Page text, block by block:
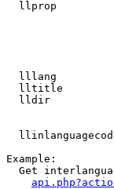
llprop
lllang
lltitle
lldir
Example:
Get